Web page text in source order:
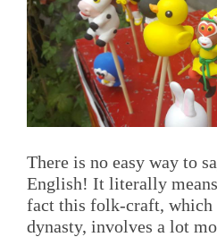
There is no easy way to
English! It literally
fact this folk-craft, which
dynasty, involves a lot